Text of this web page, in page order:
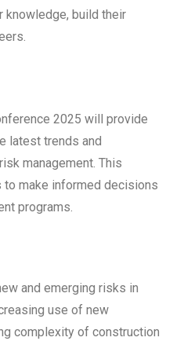
knowledge, build their
2025 will provide
latest trends and
management. This
make informed decisions
programs.
and emerging risks in
use of new
complexity of construction